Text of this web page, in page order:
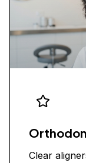
Clear